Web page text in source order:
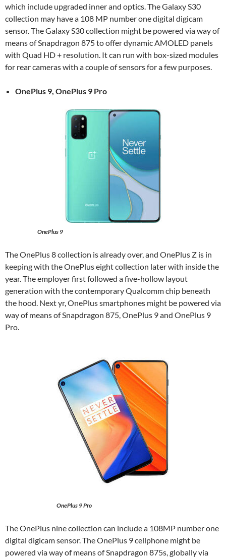
which include upgraded inner and optics. The Galaxy S30
collection may have a 108 MP number one digital digicam
sensor. The Galaxy S30 collection might be powered via way of
means of Snapdragon 875 to offer dynamic AMOLED panels
with Quad HD + resolution. It can run with box-sized modules
for rear cameras with a couple of sensors for a few purposes.
OnePlus 9, OnePlus 9 Pro
OnePlus 9
The OnePlus 8 collection is already over, and OnePlus Z is in
keeping with the OnePlus eight collection later with inside the
year. The employer first followed a five-hollow layout
generation with the contemporary Qualcomm chip beneath
the hood. Next yr, OnePlus smartphones might be powered via
way of means of Snapdragon 875, OnePlus 9 and OnePlus 9
Pro.
OnePlus 9 Pro
The OnePlus nine collection can include a 108MP number one
digital digicam sensor. The OnePlus 9 cellphone might be
powered via way of means of Snapdragon 875s, globally via